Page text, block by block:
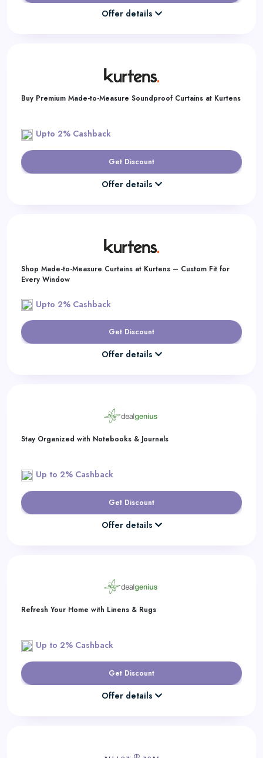
Offer details
Buy Premium Made-to-Measure Soundproof Curtains at Kurtens
Upto 2% Cashback
Get Discount
Offer details
Shop Made-to-Measure Curtains at Kurtens – Custom Fit for
Every Window
Upto 2% Cashback
Get Discount
Offer details
Stay Organized with Notebooks & Journals
Up to 2% Cashback
Get Discount
Offer details
Refresh Your Home with Linens & Rugs
Up to 2% Cashback
Get Discount
Offer details